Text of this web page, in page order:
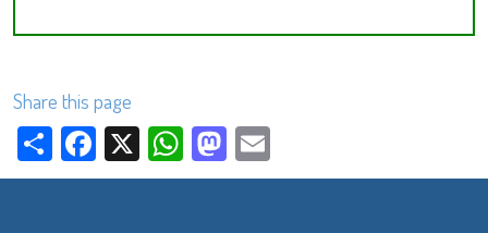
Share this page
ShareFacebook
X WhatsApp
Mastodon